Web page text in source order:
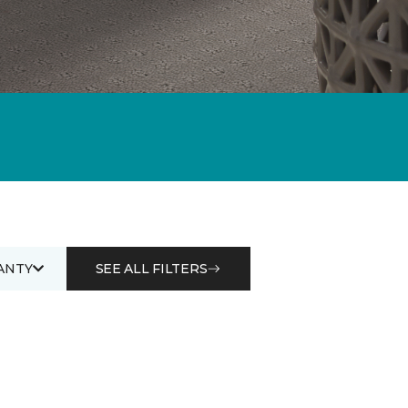
SEE ALL FILTERS